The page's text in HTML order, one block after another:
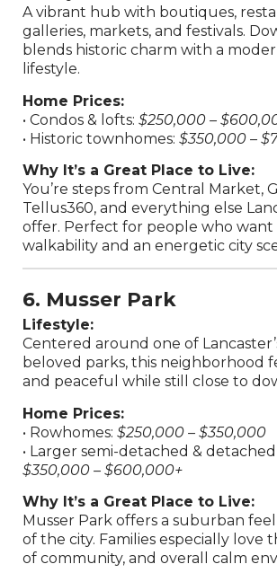
A vibrant hub with boutiques,
galleries, markets, and festivals.
blends historic charm with a
lifestyle.
Home Prices:
• Condos & lofts: $250,000 –
• Historic townhomes: $350,000 –
Why It’s a Great Place to Live:
You’re steps from Central Market,
Tellus360, and everything else
offer. Perfect for people who
walkability and an energetic city
6. Musser Park
Lifestyle:
Centered around one of
beloved parks, this neighborhood
and peaceful while still close to
Home Prices:
• Rowhomes: $250,000 – $350,000
• Larger semi-detached &
$350,000 – $600,000+
Why It’s a Great Place to Live:
Musser Park offers a suburban
of the city. Families especially love
of community, and overall calm